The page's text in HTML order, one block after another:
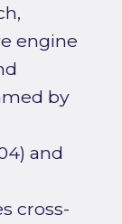
engine
by
and
cross-